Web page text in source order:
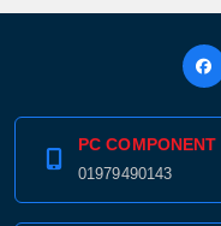
PC COMPONENT
01979490143
Product